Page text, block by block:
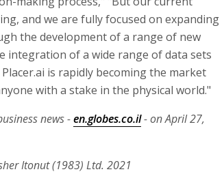
and we are fully focused on expanding
the development of a range of new
integration of a wide range of data sets
is rapidly becoming the market
with a stake in the physical world."
news -en.globes.co.il- on April 27,
Itonut (1983) Ltd. 2021